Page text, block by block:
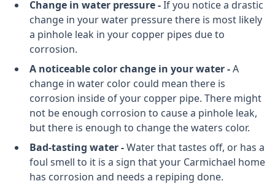
Change in water pressure -If you notice a drastic
change in your water pressure there is most likely
a pinhole leak in your copper pipes due to
corrosion.
A noticeable color change in your water -A
change in water color could mean there is
corrosion inside of your copper pipe. There might
not be enough corrosion to cause a pinhole leak,
but there is enough to change the waters color.
Bad-tasting water -Water that tastes off, or has a
foul smell to it is a sign that your Carmichael home
has corrosion and needs a repiping done.